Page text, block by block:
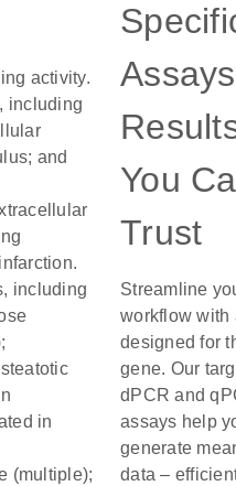
activity.
including
and
including
in
(multiple);
You
Trust
Streamline
workflow with
designed for
gene. Our
dPCR and
assays help
generate
data –